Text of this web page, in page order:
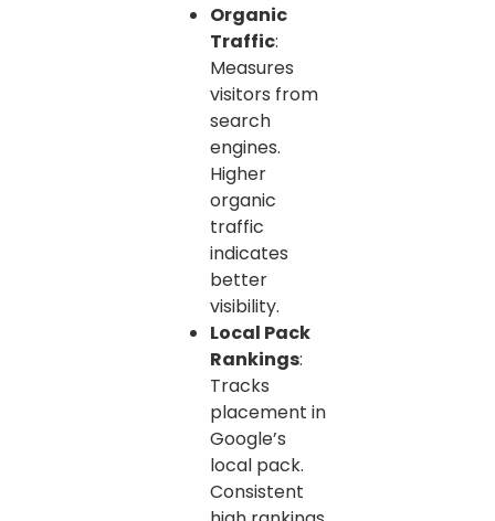
Organic
Traffic:
Measures
visitors from
search
engines.
Higher
organic
traffic
indicates
better
visibility.
Local Pack
Rankings:
Tracks
placement in
Google’s
local pack.
Consistent